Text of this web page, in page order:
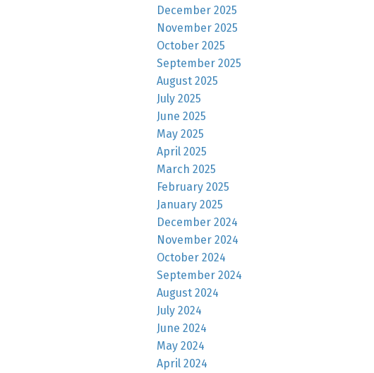
December 2025
November 2025
October 2025
September 2025
August 2025
July 2025
June 2025
May 2025
April 2025
March 2025
February 2025
January 2025
December 2024
November 2024
October 2024
September 2024
August 2024
July 2024
June 2024
May 2024
April 2024